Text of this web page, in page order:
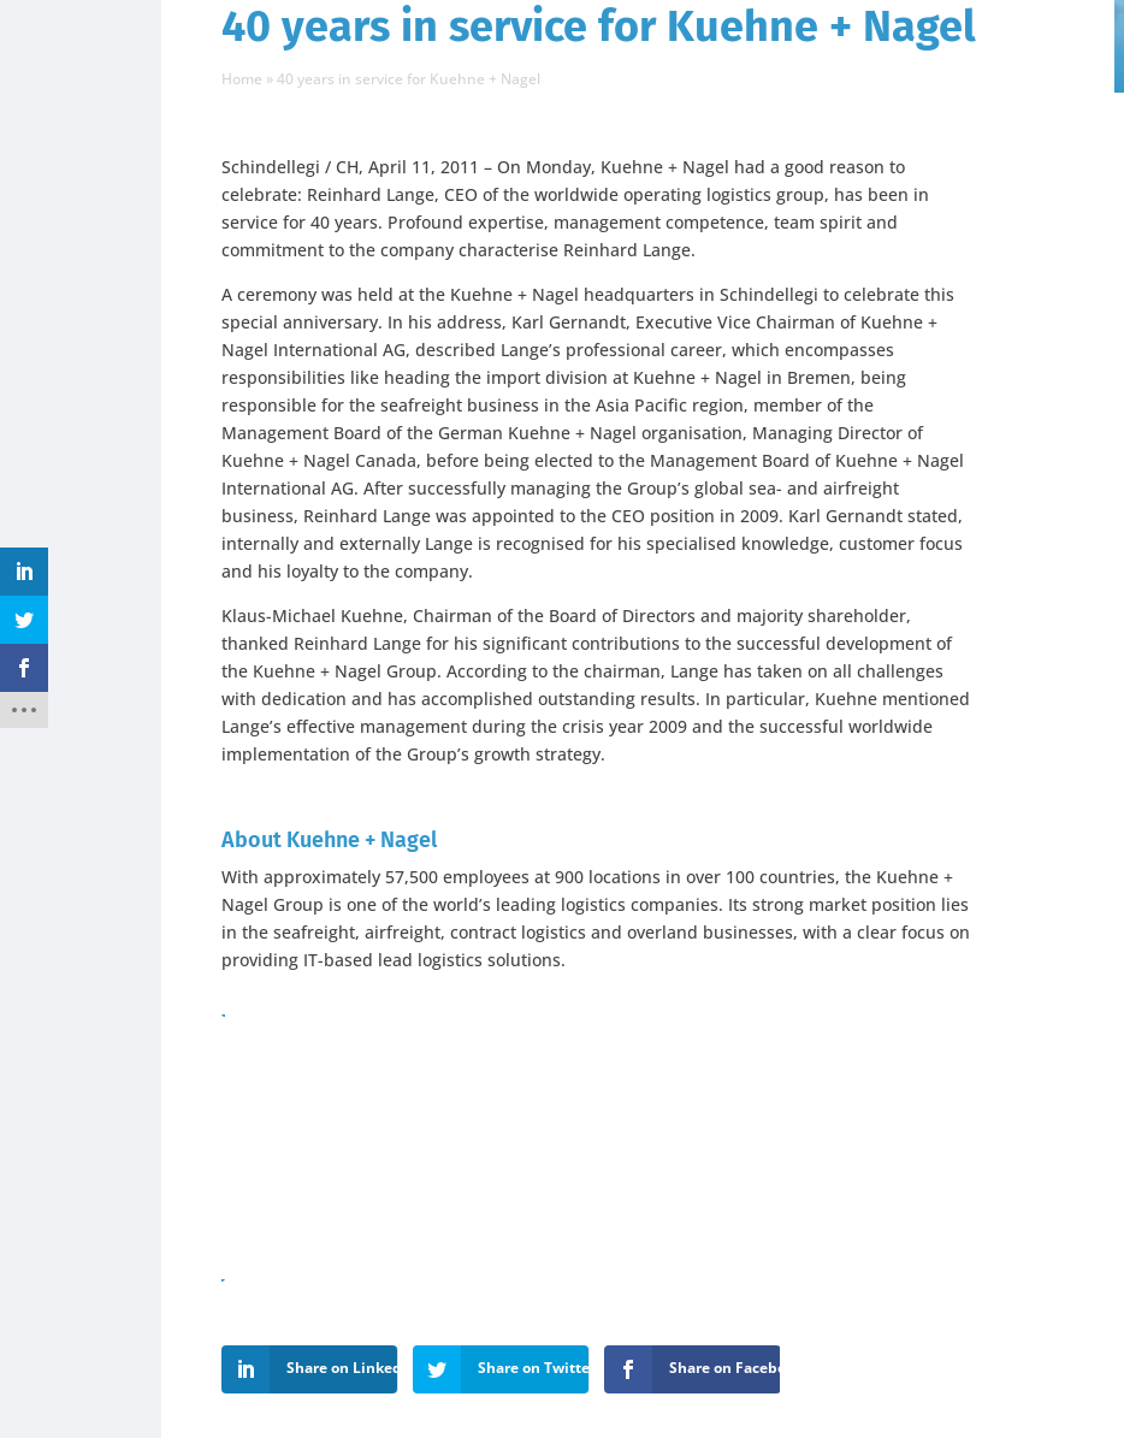
40 years in service for Kuehne + Nagel
Home »40 years in service for Kuehne + Nagel
Schindellegi / CH, April 11, 2011 – On Monday, Kuehne + Nagel had a good reason to
celebrate: Reinhard Lange, CEO of the worldwide operating logistics group, has been in
service for 40 years. Profound expertise, management competence, team spirit and
commitment to the company characterise Reinhard Lange.
A ceremony was held at the Kuehne + Nagel headquarters in Schindellegi to celebrate this
special anniversary. In his address, Karl Gernandt, Executive Vice Chairman of Kuehne +
Nagel International AG, described Lange’s professional career, which encompasses
responsibilities like heading the import division at Kuehne + Nagel in Bremen, being
responsible for the seafreight business in the Asia Pacific region, member of the
Management Board of the German Kuehne + Nagel organisation, Managing Director of
Kuehne + Nagel Canada, before being elected to the Management Board of Kuehne + Nagel
International AG. After successfully managing the Group’s global sea- and airfreight
business, Reinhard Lange was appointed to the CEO position in 2009. Karl Gernandt stated,
internally and externally Lange is recognised for his specialised knowledge, customer focus
and his loyalty to the company.
Klaus-Michael Kuehne, Chairman of the Board of Directors and majority shareholder,
thanked Reinhard Lange for his significant contributions to the successful development of
the Kuehne + Nagel Group. According to the chairman, Lange has taken on all challenges
with dedication and has accomplished outstanding results. In particular, Kuehne mentioned
Lange’s effective management during the crisis year 2009 and the successful worldwide
implementation of the Group’s growth strategy.
About Kuehne + Nagel
With approximately 57,500 employees at 900 locations in over 100 countries, the Kuehne +
Nagel Group is one of the world’s leading logistics companies. Its strong market position lies
in the seafreight, airfreight, contract logistics and overland businesses, with a clear focus on
providing IT-based lead logistics solutions.
Share on LinkedIn Share on Twitter Share on Facebook